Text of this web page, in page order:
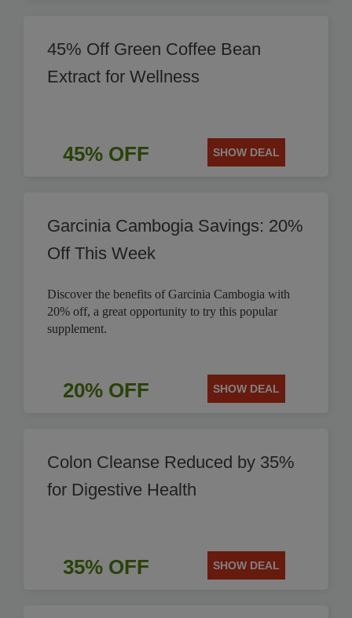
45% Off Green Coffee Bean
Extract for Wellness
45% OFF SHOW DEAL
Garcinia Cambogia Savings: 20%
Off This Week
Discover the benefits of Garcinia Cambogia with
20% off, a great opportunity to try this popular
supplement.
20% OFF SHOW DEAL
Colon Cleanse Reduced by 35%
for Digestive Health
35% OFF SHOW DEAL